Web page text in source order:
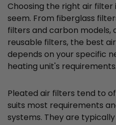
Choosing the right air filter
seem. From fiberglass
filters and carbon models,
reusable filters, the best
depends on your specific
heating unit's requirements.
Pleated air filters tend to
suits most requirements
systems. They are